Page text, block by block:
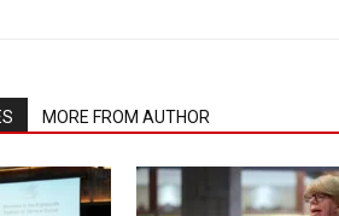
MORE FROM AUTHOR